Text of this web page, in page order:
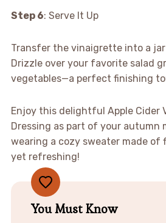
Step 6: Serve It Up
Transfer the vinaigrette into a
Drizzle over your favorite salad
vegetables—a perfect finishing
Enjoy this delightful Apple Cider
Dressing as part of your autumn
wearing a cozy sweater made
yet refreshing!
You Must Know